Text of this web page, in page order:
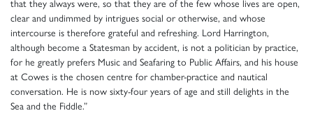
clear and undimmed by intrigues social or otherwise, and whose
intercourse is therefore grateful and refreshing. Lord Harrington,
although become a Statesman by accident, is not a politician by practice,
for he greatly prefers Music and Seafaring to Public Affairs, and his house
at Cowes is the chosen centre for chamber-practice and nautical
conversation. He is now sixty-four years of age and still delights in the
Sea and the Fiddle.”